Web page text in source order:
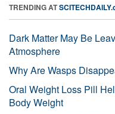
TRENDING AT
Dark Matter May Be
Atmosphere
Why Are Wasps
Oral Weight Loss Pill
Body Weight